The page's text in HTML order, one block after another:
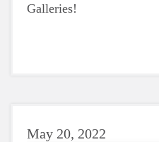
Galleries!
May 20, 2022